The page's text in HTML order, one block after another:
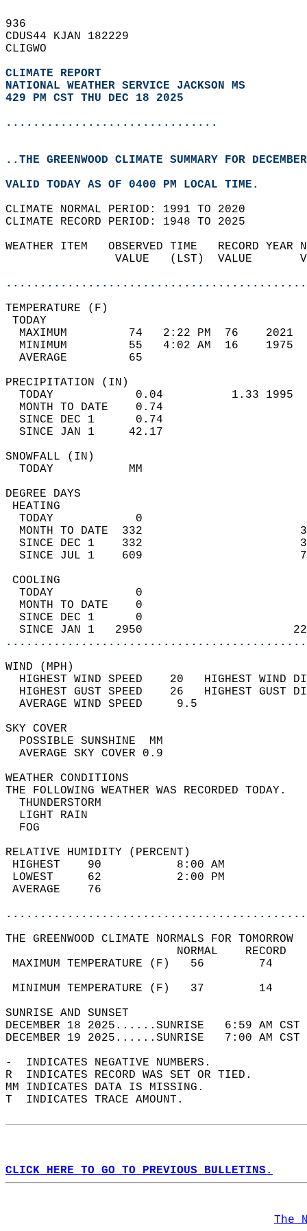
936
CDUS44 KJAN 182229
CLIGWO
CLIMATE REPORT
NATIONAL WEATHER SERVICE JACKSON MS
429 PM CST THU DEC 18 2025
...............................
..THE GREENWOOD CLIMATE SUMMARY FOR
VALID TODAY AS OF 0400 PM LOCAL TIME.
CLIMATE NORMAL PERIOD: 1991 TO 2020
CLIMATE RECORD PERIOD: 1948 TO 2025
WEATHER ITEM   OBSERVED TIME   RECORD
VALUE   (LST)  VALUE
MAXIMUM         74   2:22 PM  76
MINIMUM         55   4:02 AM  16
AVERAGE         65
TODAY            0.04          1.33
MONTH TO DATE    0.74
SINCE DEC 1      0.74
SINCE JAN 1     42.17
TODAY
DEGREE
TODAY            0
MONTH TO DATE  332
SINCE DEC 1    332
SINCE JUL 1    609
TODAY            0
MONTH TO DATE    0
SINCE DEC 1      0
SINCE JAN 1   2950
WIND
HIGHEST WIND SPEED    20   HIGHEST
HIGHEST GUST SPEED    26   HIGHEST
AVERAGE WIND
SKY
POSSIBLE
AVERAGE SKY
WEATHER
THE FOLLOWING WEATHER
LIGHT
RELATIVE HUMIDITY (PERCENT)
HIGHEST    90
LOWEST     62
THE GREENWOOD CLIMATE NORMALS FOR TOMORROW
MAXIMUM TEMPERATURE
MINIMUM TEMPERATURE
SUNRISE
DECEMBER 18 2025......SUNRISE   6:59
DECEMBER 19 2025......SUNRISE   7:00
-  INDICATES NEGATIVE NUMBERS.
R  INDICATES RECORD WAS SET OR TIED.
MM INDICATES DATA IS MISSING.
T  INDICATES TRACE AMOUNT.
CLICK HERE TO GO TO PREVIOUS BULLETINS.
The